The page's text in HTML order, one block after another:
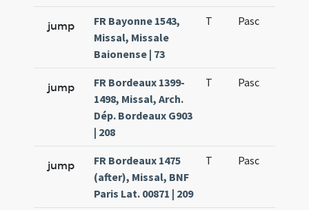
jump
FR Bayonne 1543,
Missal, Missale
Baionense | 73
T Pasc
jump
FR Bordeaux 1399-
1498, Missal, Arch.
Dép. Bordeaux G903
| 208
T Pasc
jump
FR Bordeaux 1475
(after), Missal, BNF
Paris Lat. 00871 | 209
T Pasc